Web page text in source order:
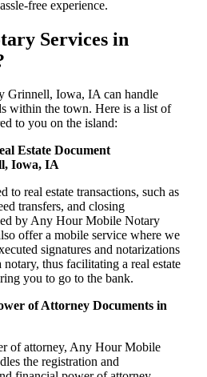
free ​‍​‌‍​‍‌​‍​‌‍​‍‌experience.
Services in
Grinnell, Iowa, IA can handle
within the town. Here is a list of
to you on the island:
Estate Document
Iowa, IA
to real estate transactions, such as
transfers, and closing
by Any Hour Mobile Notary
offer a mobile service where we
signatures and notarizations
thus facilitating a real estate
you to go to the bank.
of Attorney Documents in
of attorney, Any Hour Mobile
the registration and